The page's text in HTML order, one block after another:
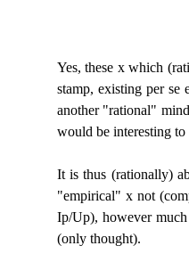
Yes, these x which
stamp, existing per
another "rational"
would be interesting
It is thus (rationally)
"empirical" x not
Ip/Up), however
(only thought).